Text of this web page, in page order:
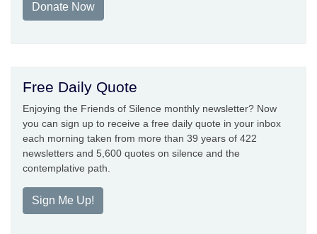
Donate Now
Free Daily Quote
Enjoying the Friends of Silence monthly newsletter? Now
you can sign up to receive a free daily quote in your inbox
each morning taken from more than 39 years of 422
newsletters and 5,600 quotes on silence and the
contemplative path.
Sign Me Up!